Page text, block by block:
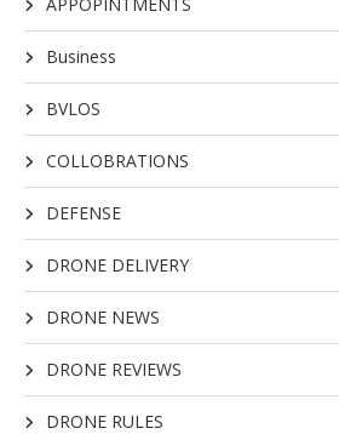
Business
BVLOS
COLLOBRATIONS
DEFENSE
DRONE DELIVERY
DRONE NEWS
DRONE REVIEWS
DRONE RULES